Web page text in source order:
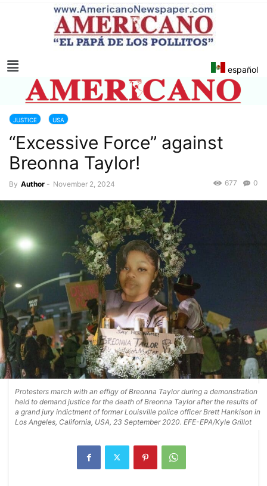
español
JUSTICE USA
“Excessive Force” against
Breonna Taylor!
By Author - November 2, 2024 0
677
Protesters march with an effigy of Breonna Taylor during a demonstration
held to demand justice for the death of Breonna Taylor after the results of
a grand jury indictment of former Louisville police officer Brett Hankison in
Los Angeles, California, USA, 23 September 2020. EFE-EPA/Kyle Grillot